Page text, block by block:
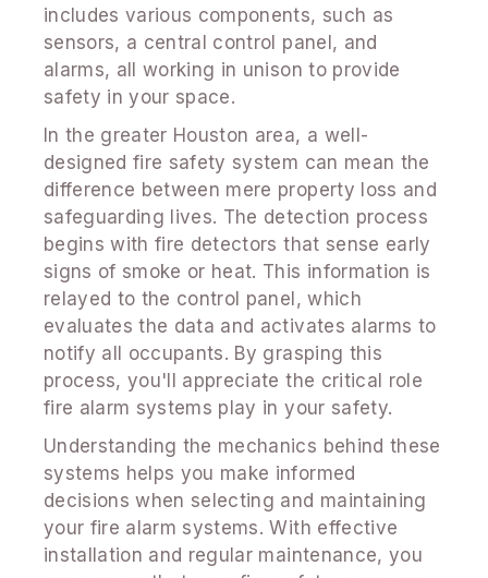
includes various components, such as
sensors, a central control panel, and
alarms, all working in unison to provide
safety in your space.
In the greater Houston area, a well-
designed fire safety system can mean the
difference between mere property loss and
safeguarding lives. The detection process
begins with fire detectors that sense early
signs of smoke or heat. This information is
relayed to the control panel, which
evaluates the data and activates alarms to
notify all occupants. By grasping this
process, you'll appreciate the critical role
fire alarm systems play in your safety.
Understanding the mechanics behind these
systems helps you make informed
decisions when selecting and maintaining
your fire alarm systems. With effective
installation and regular maintenance, you